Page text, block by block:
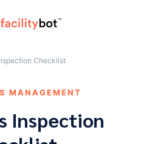
Checklist
MANAGEMENT
Inspection